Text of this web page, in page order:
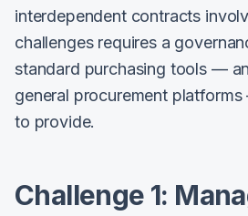
interdependent contracts
challenges requires a
standard purchasing tools —
general procurement
to provide.
Challenge 1: